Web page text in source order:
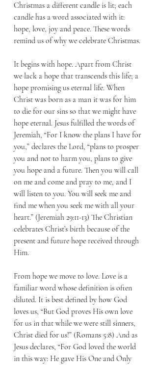
Christmas a different candle is lit; each
candle has a word associated with it:
hope, love, joy and peace. These words
remind us of why we celebrate Christmas.
It begins with hope. Apart from Christ
we lack a hope that transcends this life; a
hope promising us eternal life. When
Christ was born as a man it was for him
to die for our sins so that we might have
hope eternal. Jesus fulfilled the words of
Jeremiah, “For I know the plans I have for
you,” declares the Lord, “plans to prosper
you and not to harm you, plans to give
you hope and a future. Then you will call
on me and come and pray to me, and I
will listen to you. You will seek me and
find me when you seek me with all your
heart.” (Jeremiah 29:11-13) The Christian
celebrates Christ’s birth because of the
present and future hope received through
Him.
From hope we move to love. Love is a
familiar word whose definition is often
diluted. It is best defined by how God
loves us, “But God proves His own love
for us in that while we were still sinners,
Christ died for us!” (Romans 5:8) And as
Jesus declares, “For God loved the world
in this way: He gave His One and Only